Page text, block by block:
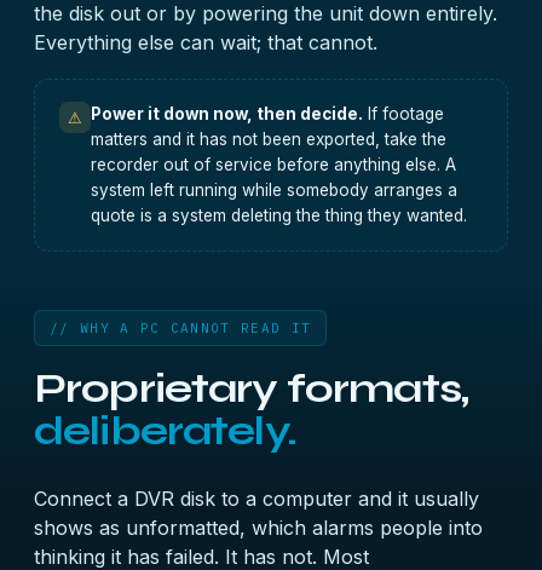
the disk out or by powering the unit down entirely.
Everything else can wait; that cannot.
⚠ Power it down now, then decide. If footage
matters and it has not been exported, take the
recorder out of service before anything else. A
system left running while somebody arranges a
quote is a system deleting the thing they wanted.
// WHY A PC CANNOT READ IT
Proprietary formats,
deliberately.
Connect a DVR disk to a computer and it usually
shows as unformatted, which alarms people into
thinking it has failed. It has not. Most